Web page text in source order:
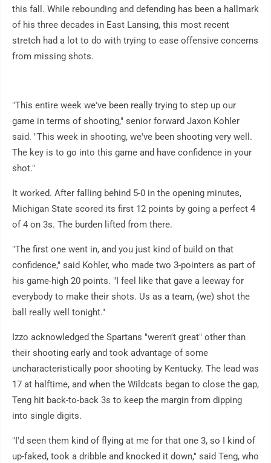
this fall. While rebounding and defending has been a hallmark
of his three decades in East Lansing, this most recent
stretch had a lot to do with trying to ease offensive concerns
from missing shots.
"This entire week we've been really trying to step up our
game in terms of shooting," senior forward Jaxon Kohler
said. "This week in shooting, we've been shooting very well.
The key is to go into this game and have confidence in your
shot."
It worked. After falling behind 5-0 in the opening minutes,
Michigan State scored its first 12 points by going a perfect 4
of 4 on 3s. The burden lifted from there.
"The first one went in, and you just kind of build on that
confidence," said Kohler, who made two 3-pointers as part of
his game-high 20 points. "I feel like that gave a leeway for
everybody to make their shots. Us as a team, (we) shot the
ball really well tonight."
Izzo acknowledged the Spartans "weren't great" other than
their shooting early and took advantage of some
uncharacteristically poor shooting by Kentucky. The lead was
17 at halftime, and when the Wildcats began to close the gap,
Teng hit back-to-back 3s to keep the margin from dipping
into single digits.
"I'd seen them kind of flying at me for that one 3, so I kind of
up-faked, took a dribble and knocked it down," said Teng, who